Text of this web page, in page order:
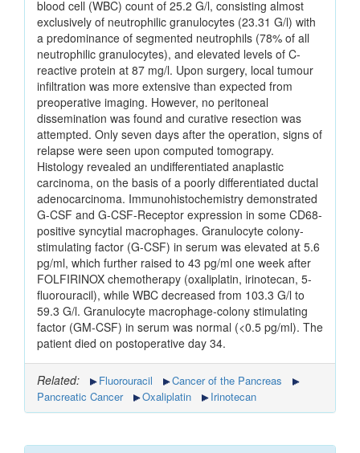
blood cell (WBC) count of 25.2 G/l, consisting almost
exclusively of neutrophilic granulocytes (23.31 G/l) with
a predominance of segmented neutrophils (78% of all
neutrophilic granulocytes), and elevated levels of C-
reactive protein at 87 mg/l. Upon surgery, local tumour
infiltration was more extensive than expected from
preoperative imaging. However, no peritoneal
dissemination was found and curative resection was
attempted. Only seven days after the operation, signs of
relapse were seen upon computed tomograpy.
Histology revealed an undifferentiated anaplastic
carcinoma, on the basis of a poorly differentiated ductal
adenocarcinoma. Immunohistochemistry demonstrated
G-CSF and G-CSF-Receptor expression in some CD68-
positive syncytial macrophages. Granulocyte colony-
stimulating factor (G-CSF) in serum was elevated at 5.6
pg/ml, which further raised to 43 pg/ml one week after
FOLFIRINOX chemotherapy (oxaliplatin, irinotecan, 5-
fluorouracil), while WBC decreased from 103.3 G/l to
59.3 G/l. Granulocyte macrophage-colony stimulating
factor (GM-CSF) in serum was normal (<0.5 pg/ml). The
patient died on postoperative day 34.
Related: Fluorouracil
Cancer of the Pancreas
Pancreatic Cancer
Oxaliplatin Irinotecan